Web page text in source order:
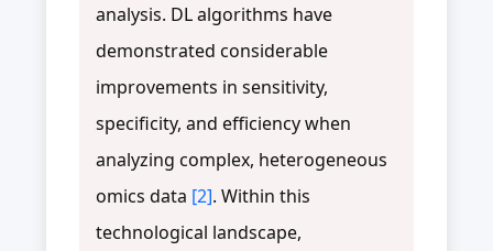
analysis. DL algorithms have
demonstrated considerable
improvements in sensitivity,
specificity, and efficiency when
analyzing complex, heterogeneous
omics data [2]. Within this
technological landscape,